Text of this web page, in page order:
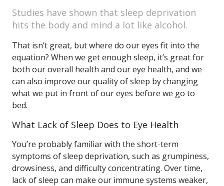
Studies have shown that sleep deprivation
hits the body and mind a lot like alcohol.
That isn’t great, but where do our eyes fit into the
equation? When we get enough sleep, it’s great for
both our overall health and our eye health, and we
can also improve our quality of sleep by changing
what we put in front of our eyes before we go to
bed.
What Lack of Sleep Does to Eye Health
You’re probably familiar with the short-term
symptoms of sleep deprivation, such as grumpiness,
drowsiness, and difficulty concentrating. Over time,
lack of sleep can make our immune systems weaker,